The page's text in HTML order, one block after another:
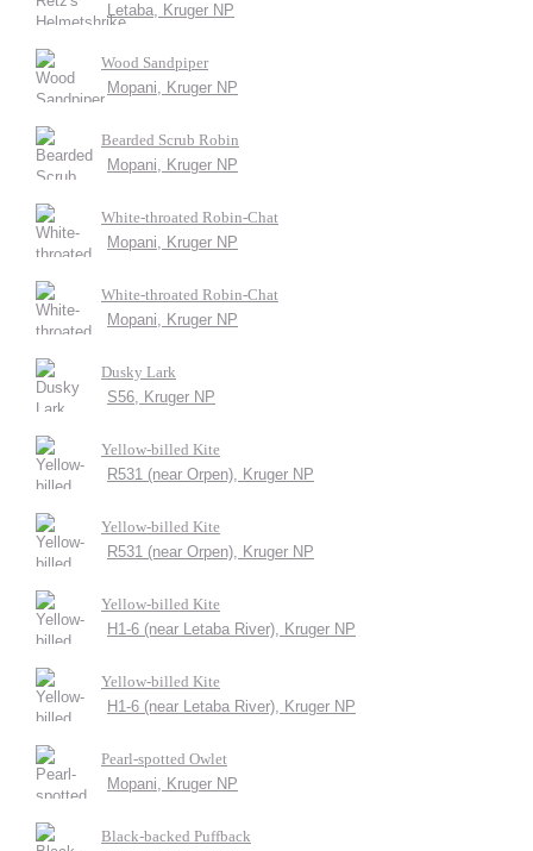
Letaba, Kruger NP
Wood Sandpiper
Mopani, Kruger NP
Bearded Scrub Robin
Mopani, Kruger NP
White-throated Robin-Chat
Mopani, Kruger NP
White-throated Robin-Chat
Mopani, Kruger NP
Dusky Lark
S56, Kruger NP
Yellow-billed Kite
R531 (near Orpen), Kruger NP
Yellow-billed Kite
R531 (near Orpen), Kruger NP
Yellow-billed Kite
H1-6 (near Letaba River), Kruger NP
Yellow-billed Kite
H1-6 (near Letaba River), Kruger NP
Pearl-spotted Owlet
Mopani, Kruger NP
Black-backed Puffback